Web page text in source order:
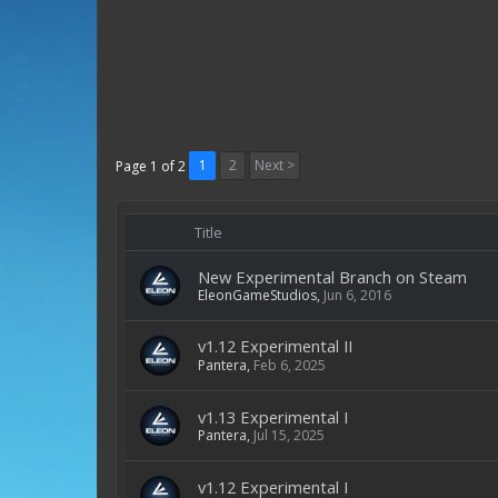
Page 1 of 2 1 2 Next >
Title
New Experimental Branch on Steam
EleonGameStudios, Jun 6, 2016
v1.12 Experimental II
Pantera, Feb 6, 2025
v1.13 Experimental I
Pantera, Jul 15, 2025
v1.12 Experimental I